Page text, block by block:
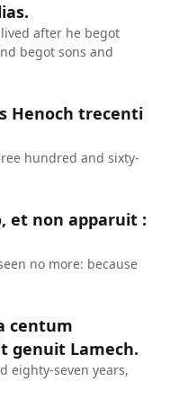
after he begot
begot sons and
Henoch trecenti
hundred and sixty-
et non apparuit :
no more: because
centum
genuit Lamech.
eighty-seven years,